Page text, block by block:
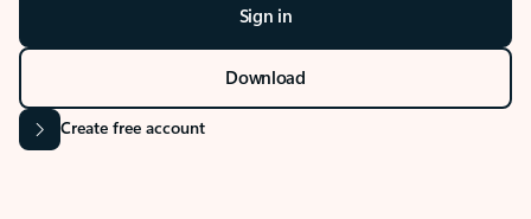
Sign in
Download
Create free account